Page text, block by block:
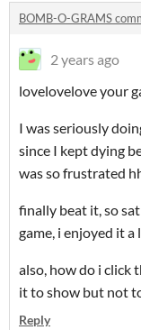
BOMB-O-GRAMS
2 years ago
lovelovelove your
I was seriously
since I kept dying
was so frustrated
finally beat it, so
game, i enjoyed it a
also, how do i click
it to show but not
Reply